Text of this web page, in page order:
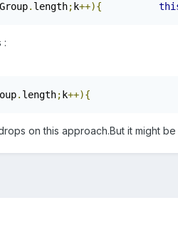
. length; k++){
:
. length; k++){
on this approach.But it might